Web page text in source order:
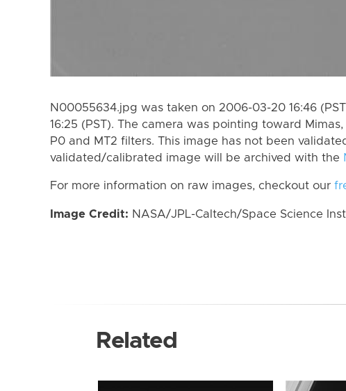
N00055634.jpg was taken on 2006-03-20 16:46
16:25 (PST). The camera was pointing toward
P0 and MT2 filters. This image has not been
validated/calibrated image will be archived with the
For more information on raw images, checkout our
Image Credit: NASA/JPL-Caltech/Space Science
Related